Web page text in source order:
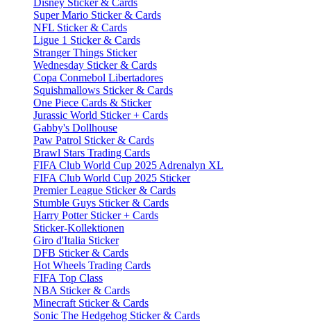
Disney Sticker & Cards
Super Mario Sticker & Cards
NFL Sticker & Cards
Ligue 1 Sticker & Cards
Stranger Things Sticker
Wednesday Sticker & Cards
Copa Conmebol Libertadores
Squishmallows Sticker & Cards
One Piece Cards & Sticker
Jurassic World Sticker + Cards
Gabby's Dollhouse
Paw Patrol Sticker & Cards
Brawl Stars Trading Cards
FIFA Club World Cup 2025 Adrenalyn XL
FIFA Club World Cup 2025 Sticker
Premier League Sticker & Cards
Stumble Guys Sticker & Cards
Harry Potter Sticker + Cards
Sticker-Kollektionen
Giro d'Italia Sticker
DFB Sticker & Cards
Hot Wheels Trading Cards
FIFA Top Class
NBA Sticker & Cards
Minecraft Sticker & Cards
Sonic The Hedgehog Sticker & Cards